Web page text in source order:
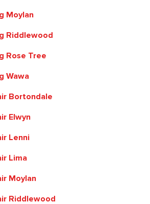
Moylan
Riddlewood
Rose Tree
Wawa
Bortondale
Elwyn
Lenni
Lima
Moylan
Riddlewood